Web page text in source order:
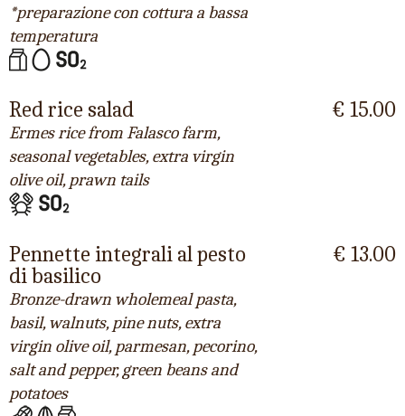
*preparazione con cottura a bassa
temperatura
Red rice salad
Ermes rice from Falasco farm,
seasonal vegetables, extra virgin
olive oil, prawn tails
€ 15.00
Pennette integrali al pesto
di basilico
Bronze-drawn wholemeal pasta,
basil, walnuts, pine nuts, extra
virgin olive oil, parmesan, pecorino,
salt and pepper, green beans and
potatoes
€ 13.00